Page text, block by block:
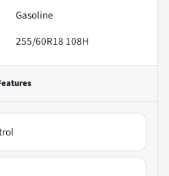
Gasoline
255/60R18 108H